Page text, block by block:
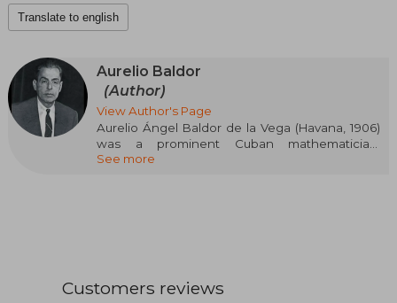
Translate to english
Aurelio Baldor
(Author)
View Author's Page
Aurelio Ángel Baldor de la Vega (Havana, 1906)
was a prominent Cuban mathematician,
teacher, writer, and lawyer, known for his
See more
Customers reviews